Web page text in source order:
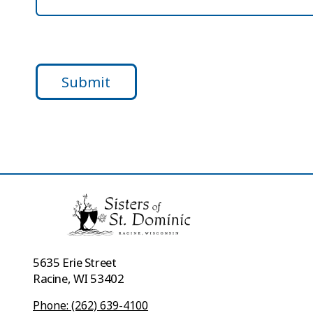
Submit
5635 Erie Street
Racine, WI 53402
Phone: (262) 639-4100